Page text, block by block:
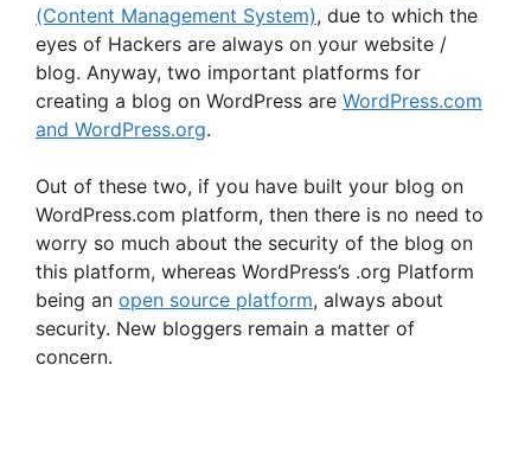
(Content Management System), due to which the
eyes of Hackers are always on your website /
blog. Anyway, two important platforms for
creating a blog on WordPress are WordPress.com
and WordPress.org.
Out of these two, if you have built your blog on
WordPress.com platform, then there is no need to
worry so much about the security of the blog on
this platform, whereas WordPress’s .org Platform
being an open source platform, always about
security. New bloggers remain a matter of
concern.